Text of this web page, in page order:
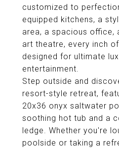
customized to
equipped kitchens, a
area, a spacious office,
art theatre, every inch
designed for ultimate
entertainment.
Step outside and
resort-style retreat,
20x36 onyx saltwater
soothing hot tub and a
ledge. Whether you're
poolside or taking a